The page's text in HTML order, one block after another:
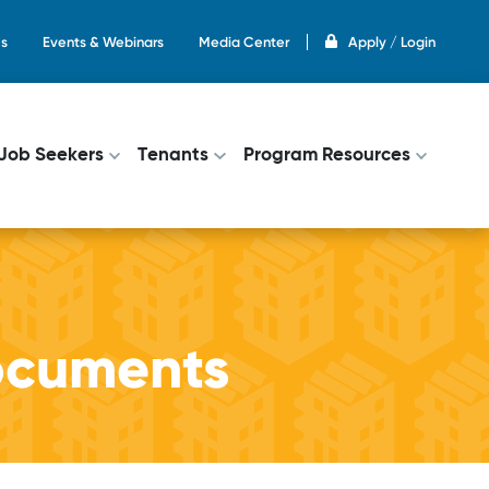
Apply / Login
Events & Webinars Media Center
Seekers Tenants Program Resources